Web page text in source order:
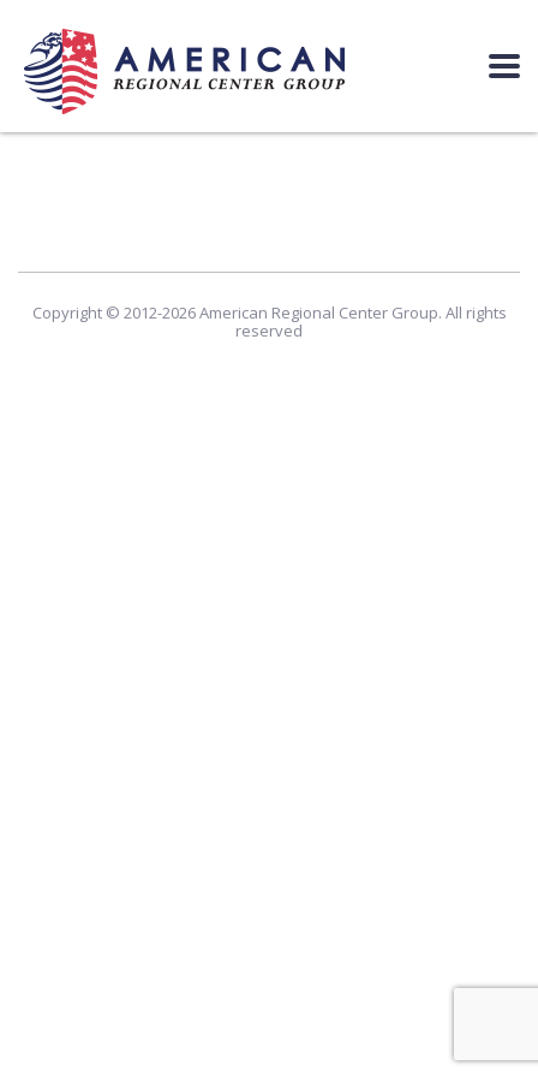
Copyright © 2012-2026 American Regional Center Group. All rights
reserved